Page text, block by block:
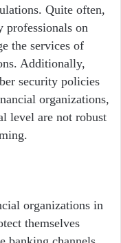
Quite often,
professionals on
the services of
Additionally,
security policies
organizations,
level are not robust
organizations in
themselves